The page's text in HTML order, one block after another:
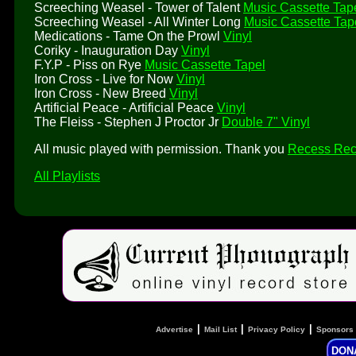
Screeching Weasel - Tower of Talent Music Cassette
Screeching Weasel - All Winter Long Music Cassette
Medications - Tame On the Prowl Vinyl
Coriky - Inauguration Day Vinyl
F.Y.P - Piss on Rye Music Cassette Tapel
Iron Cross - Live for Now Vinyl
Iron Cross - New Breed Vinyl
Artificial Peace - Artificial Peace Vinyl
The Fleiss - Stephen J Proctor Jr Double 7" Vinyl
All music played with permission. Thank you Recess
All Playlists
Advertise Mail List| Privacy Policy Sponsors